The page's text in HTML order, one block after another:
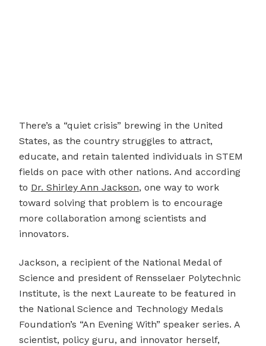
There’s a “quiet crisis” brewing in the United
States, as the country struggles to attract,
educate, and retain talented individuals in STEM
fields on pace with other nations. And according
to Dr. Shirley Ann Jackson, one way to work
toward solving that problem is to encourage
more collaboration among scientists and
innovators.
Jackson, a recipient of the National Medal of
Science and president of Rensselaer Polytechnic
Institute, is the next Laureate to be featured in
the National Science and Technology Medals
Foundation’s “An Evening With” speaker series. A
scientist, policy guru, and innovator herself,